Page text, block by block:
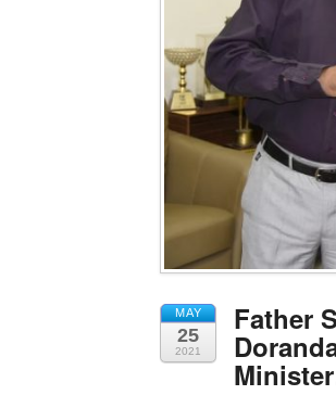
MAY
25
2021
Father